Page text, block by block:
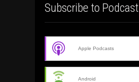
Subscribe to Podcast
Apple Podcasts
Android